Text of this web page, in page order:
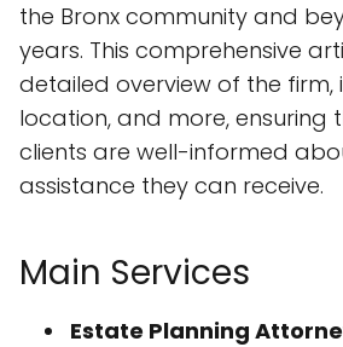
the Bronx community and
years. This comprehensive
detailed overview of the firm,
location, and more, ensuring
clients are well-informed
assistance they can receive.
Main Services
Estate Planning